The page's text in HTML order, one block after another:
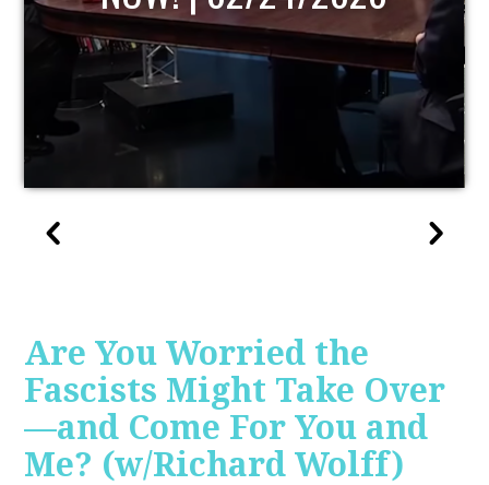
Are You Worried the
Fascists Might Take Over
—and Come For You and
Me? (w/Richard Wolff)